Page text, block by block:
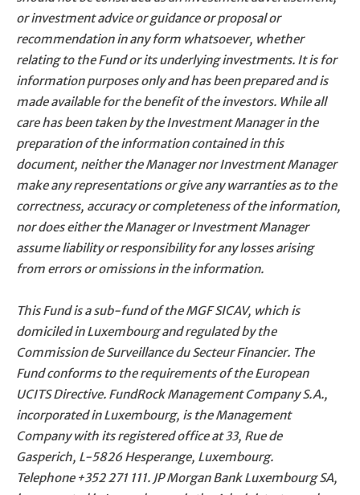
or investment advice or guidance or proposal or
recommendation in any form whatsoever, whether
relating to the Fund or its underlying investments. It is for
information purposes only and has been prepared and is
made available for the benefit of the investors. While all
care has been taken by the Investment Manager in the
preparation of the information contained in this
document, neither the Manager nor Investment Manager
make any representations or give any warranties as to the
correctness, accuracy or completeness of the information,
nor does either the Manager or Investment Manager
assume liability or responsibility for any losses arising
from errors or omissions in the information.
This Fund is a sub-fund of the MGF SICAV, which is
domiciled in Luxembourg and regulated by the
Commission de Surveillance du Secteur Financier. The
Fund conforms to the requirements of the European
UCITS Directive. FundRock Management Company S.A.,
incorporated in Luxembourg, is the Management
Company with its registered office at 33, Rue de
Gasperich, L-5826 Hesperange, Luxembourg.
Telephone +352 271 111. JP Morgan Bank Luxembourg SA,